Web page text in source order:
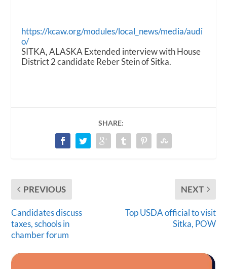
https://kcaw.org/modules/local_news/media/audi
o/
SITKA, ALASKA Extended interview with House
District 2 candidate Reber Stein of Sitka.
SHARE:
PREVIOUS
Candidates discuss
taxes, schools in
chamber forum
NEXT
Top USDA official to visit
Sitka, POW